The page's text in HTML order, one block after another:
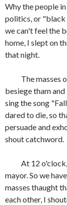
Why the people
politics, or "black
we can't feel the
home, I slept on
that night.
The masses
besiege tham
sing the song
dared to die, so
persuade and
shout catchword.
At 12 o'clock,
mayor. So we
masses thaught
each other, I